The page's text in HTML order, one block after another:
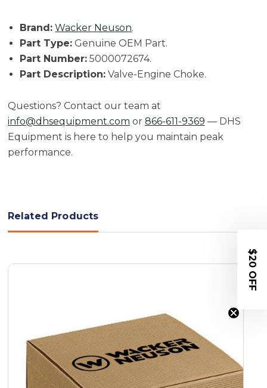
Part
Part
Brand: Wacker Neuson.
Part Type: Genuine OEM Part.
Part Number: 5000072674.
Part Description: Valve-Engine Choke.
Questions? Contact our team at
info@dhsequipment.com or 866-611-9369 — DHS
Equipment is here to help you maintain peak
performance.
Related Products
$20 OFF